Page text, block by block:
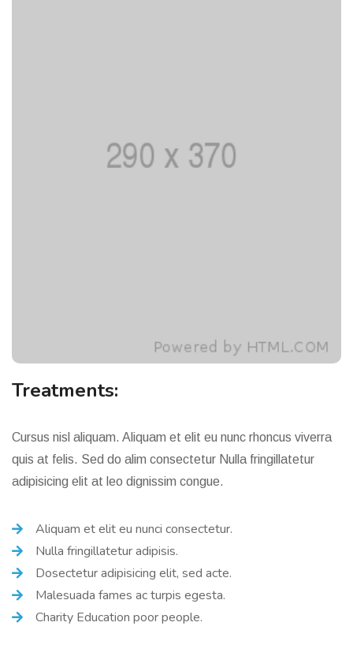
Treatments:
Cursus nisl aliquam. Aliquam et elit eu nunc rhoncus viverra
quis at felis. Sed do alim consectetur Nulla fringillatetur
adipisicing elit at leo dignissim congue.
Aliquam et elit eu nunci consectetur.
Nulla fringillatetur adipisis.
Dosectetur adipisicing elit, sed acte.
Malesuada fames ac turpis egesta.
Charity Education poor people.